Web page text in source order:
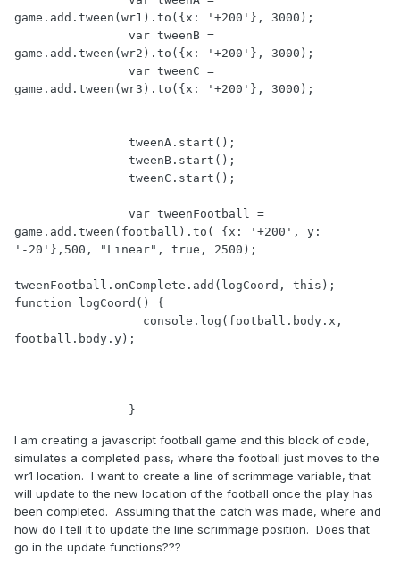
game.add.tween(wr1).to({x: '+200'}, 3000);
game.add.tween(wr2).to({x: '+200'}, 3000);
game.add.tween(wr3).to({x: '+200'}, 3000);
game.add.tween(football).to( {x: '+200', y:
'-20'},500, "Linear", true, 2500);
tweenFootball.onComplete.add(logCoord, this);
function logCoord() {
football.body.y);
I am creating a javascript football game and this block of code,
simulates a completed pass, where the football just moves to the
wr1 location. I want to create a line of scrimmage variable, that
will update to the new location of the football once the play has
been completed. Assuming that the catch was made, where and
how do I tell it to update the line scrimmage position. Does that
go in the update functions???